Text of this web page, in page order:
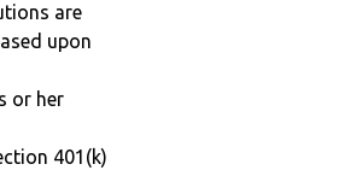
are
upon
or her
401(k)